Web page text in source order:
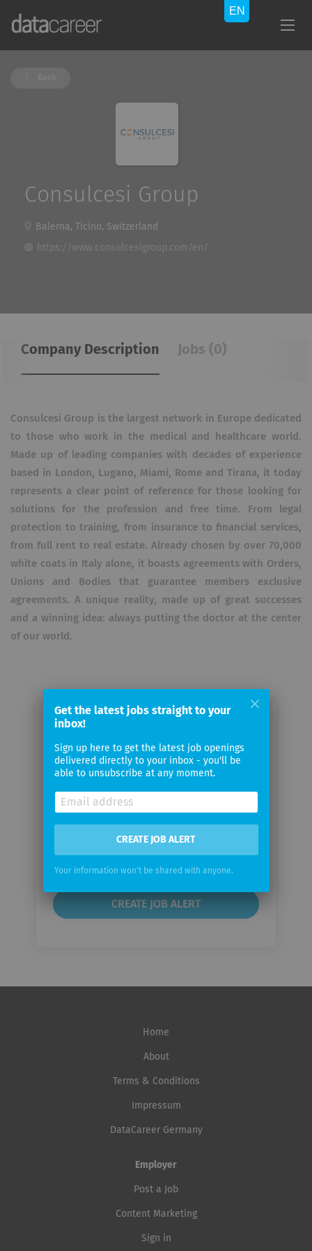
Consulcesi Group
Balerna, Ticino, Switzerland
https://www.consulcesigroup.com/en/
Company Description Jobs (0)
Consulcesi Group is the largest network in Europe dedicated
to those who work in the medical and healthcare world.
Made up of leading companies with decades of experience
based in London, Lugano, Miami, Rome and Tirana, it today
represents a clear point of reference for those looking for
solutions for the profession and free time. From legal
protection to training, from insurance to financial services,
from full rent to real estate. Already chosen by over 70,000
white coats in Italy alone, it boasts agreements with Orders,
Unions and Bodies that guarantee members exclusive
agreements. A unique reality, made up of great successes
and a winning idea: always putting the doctor at the center
of our world.
Email me jobs from Consulcesi
Group
email
frequency
Home
About
Terms & Conditions
Impressum
DataCareer Germany
Employer
Post a Job
Content Marketing
Sign in
Get the latest jobs straight to your
inbox!
Sign up here to get the latest job openings
delivered directly to your inbox - you'll be
able to unsubscribe at any moment.
CREATE JOB ALERT
Your information won't be shared with anyone.